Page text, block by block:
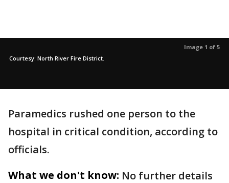
Image 1 of 5
Courtesy: North River Fire District.
Paramedics rushed one person to the
hospital in critical condition, according to
officials.
What we don't know: No further details